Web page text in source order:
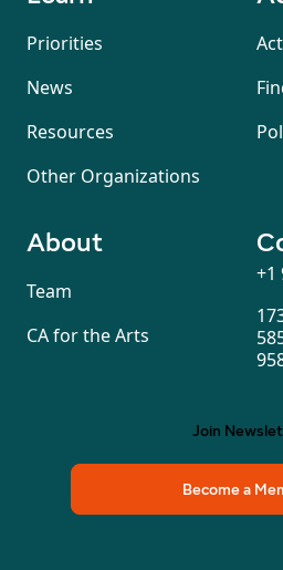
Priorities
News
Resources
Other Organizations
About
Team
CA for the Arts
+1
Join
Become a